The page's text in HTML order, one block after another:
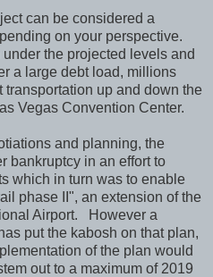
can be considered a
on your perspective.
the projected levels and
a large debt load, millions
transportation up and down the
Vegas Convention Center.
and planning, the
bankruptcy in an effort to
which in turn was to enable
phase II", an extension of the
Airport. However a
put the kabosh on that plan,
of the plan would
out to a maximum of 2019